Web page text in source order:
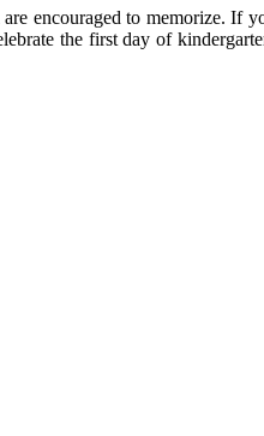
encouraged to memorize. If
the first day of